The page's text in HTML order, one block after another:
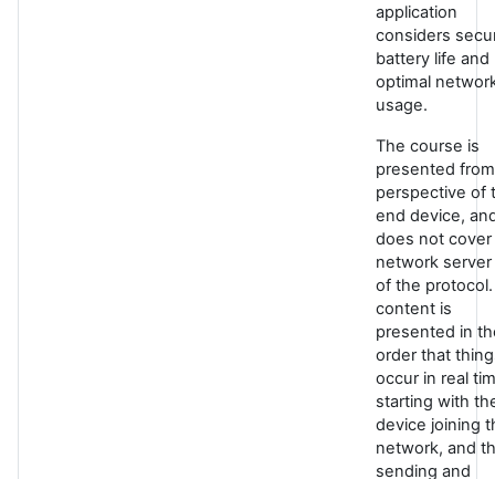
application
considers
battery life and
optimal
usage.
The course is
presented
perspective of
end device,
does not
network
of the
content is
presented in
order that
occur in real
starting with
device joining
network, and
sending and